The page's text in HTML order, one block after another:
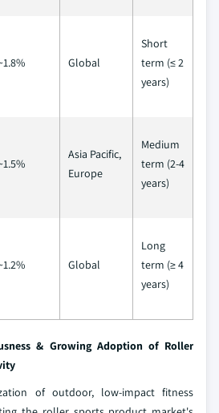
Global
Short
term (≤ 2
years)
Asia Pacific,
Europe
Medium
term (2-4
years)
Global
Long
term (≥ 4
years)
& Growing Adoption of Roller
of outdoor, low-impact fitness